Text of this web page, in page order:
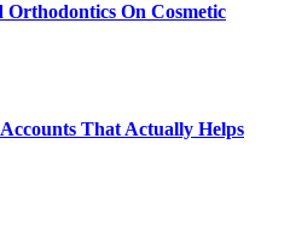
On Cosmetic
That Actually Helps